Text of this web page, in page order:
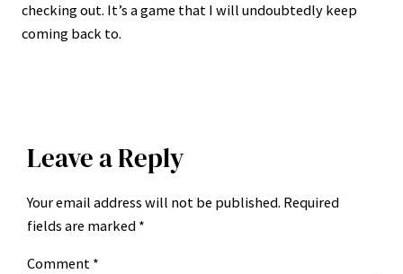
checking out. It’s a game that I will undoubtedly keep
coming back to.
Leave a Reply
Your email address will not be published. Required
fields are marked *
Comment *